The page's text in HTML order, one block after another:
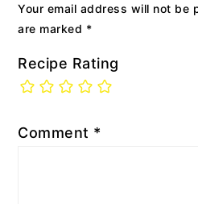
Your email address will not be
are marked *
Recipe Rating
Comment *